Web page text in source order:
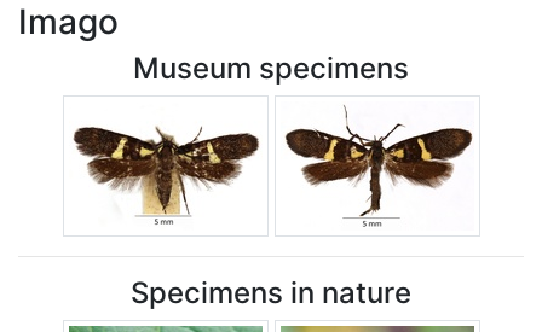
Imago
Museum specimens
Specimens in nature